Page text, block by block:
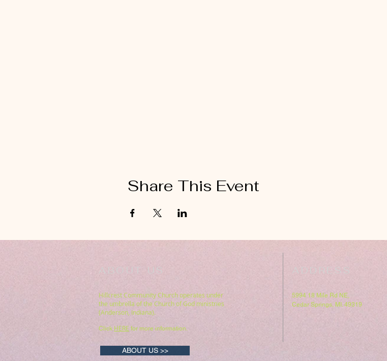
Share This Event
ABOUT US
Hillcrest Community Church operates under
the umbrella of the Church of God ministries
(Anderson, Indiana).
Click HERE for more information.
5994 18 Mile Rd NE,
Cedar Springs, MI. 49319
ABOUT US >>